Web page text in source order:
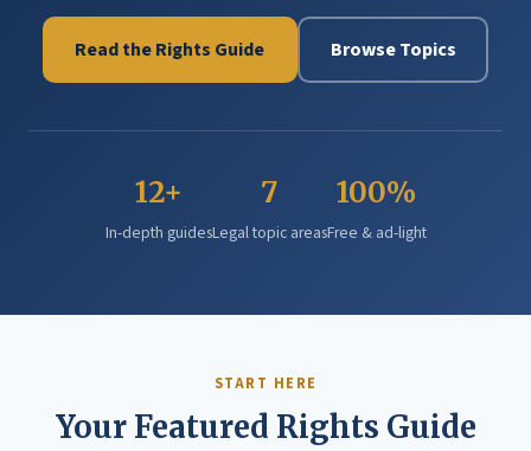
Read the Rights Guide Browse Topics
12+
In-depth guides
7
Legal topic areas
100%
Free & ad-light
START HERE
Your Featured Rights Guide